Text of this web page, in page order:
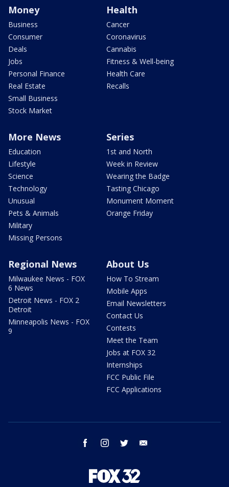
Money
Business
Consumer
Deals
Jobs
Personal Finance
Real Estate
Small Business
Stock Market
Health
Cancer
Coronavirus
Cannabis
Fitness & Well-being
Health Care
Recalls
More News
Education
Lifestyle
Science
Technology
Unusual
Pets & Animals
Military
Missing Persons
Series
1st and North
Week in Review
Wearing the Badge
Tasting Chicago
Monument Moment
Orange Friday
Regional News
Milwaukee News - FOX
6 News
Detroit News - FOX 2
Detroit
Minneapolis News - FOX
9
About Us
How To Stream
Mobile Apps
Email Newsletters
Contact Us
Contests
Meet the Team
Jobs at FOX 32
Internships
FCC Public File
FCC Applications
facebook instagram twitter